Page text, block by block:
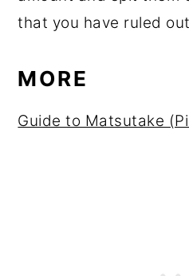
that you have ruled
MORE
Guide to Matsutake